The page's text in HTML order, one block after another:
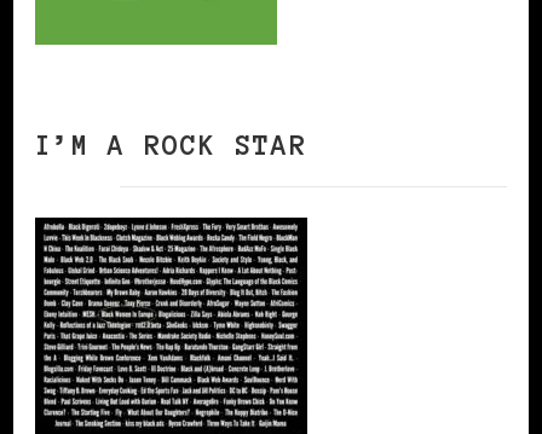
I’M A ROCK STAR